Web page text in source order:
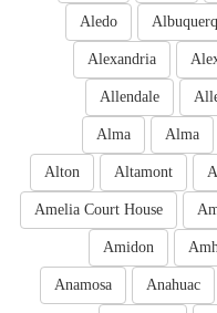
Aledo
Alexandria
Allendale
Alma
Alma
Altamont
Alton
Amelia Court House
Amidon
Anahuac
Anamosa